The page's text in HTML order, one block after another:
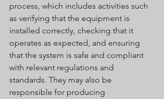
process, which includes activities such
as verifying that the equipment is
installed correctly, checking that it
operates as expected, and ensuring
that the system is safe and compliant
with relevant regulations and
standards. They may also be
responsible for producing